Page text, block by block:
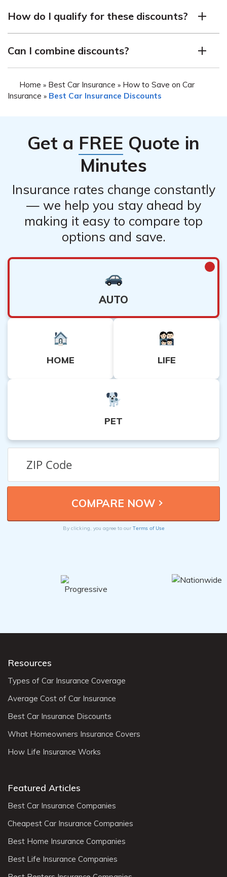
can qualify for them.
policies, including the Safe Driver Discount, Multi-Car
Discount, AutoPay Discount, Paperless Discount, Good
Student Discount, and Early Signing Discount.
How do I qualify for these discounts?
state and policy. Contact a Kemper agent to learn more
about the discounts available in your area and how to
qualify for them.
Can I combine discounts?
combine discounts for additional savings.
Home » Best Car Insurance » How to Save on Car
Insurance » Best Car Insurance Discounts
Get a FREE Quote in
Minutes
Insurance rates change constantly
— we help you stay ahead by
making it easy to compare top
options and save.
AUTO
HOME LIFE
PET
By clicking, you agree to our Terms of Use
Resources
Types of Car Insurance Coverage
Average Cost of Car Insurance
Best Car Insurance Discounts
What Homeowners Insurance Covers
How Life Insurance Works
Featured Articles
Best Car Insurance Companies
Cheapest Car Insurance Companies
Best Home Insurance Companies
Best Life Insurance Companies